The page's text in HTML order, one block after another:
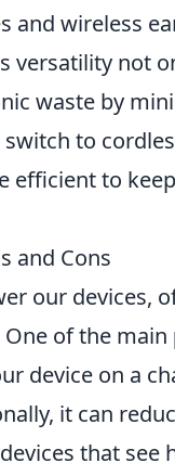
and wireless
versatility not
waste by
to
efficient to
and Cons
our devices,
of the main
device on a
it can
that see